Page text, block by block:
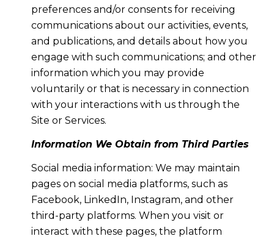
preferences and/or consents for receiving
communications about our activities, events,
and publications, and details about how you
engage with such communications; and other
information which you may provide
voluntarily or that is necessary in connection
with your interactions with us through the
Site or Services.
Information We Obtain from Third Parties
Social media information: We may maintain
pages on social media platforms, such as
Facebook, LinkedIn, Instagram, and other
third-party platforms. When you visit or
interact with these pages, the platform